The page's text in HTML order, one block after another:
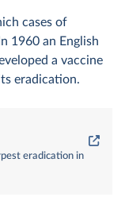
cases of
1960 an English
a vaccine
eradication.
eradication in